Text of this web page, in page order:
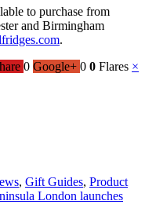
to purchase from
and Birmingham
.
0 Google+ 0 0 Flares ×
, Gift Guides, Product
London launches